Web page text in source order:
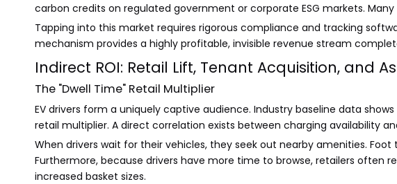
carbon credits on regulated government or corporate ESG markets.
Tapping into this market requires rigorous compliance and tracking
mechanism provides a highly profitable, invisible revenue stream
Indirect ROI: Retail Lift, Tenant Acquisition, and
The "Dwell Time" Retail Multiplier
EV drivers form a uniquely captive audience. Industry baseline data
retail multiplier. A direct correlation exists between charging availability
When drivers wait for their vehicles, they seek out nearby amenities.
Furthermore, because drivers have more time to browse, retailers often
increased basket sizes.